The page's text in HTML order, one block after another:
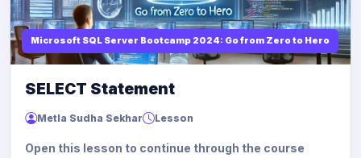
Microsoft SQL Server Bootcamp 2024: Go from Zero to Hero
SELECT Statement
Metla Sudha Sekhar Lesson
Open this lesson to continue through the course